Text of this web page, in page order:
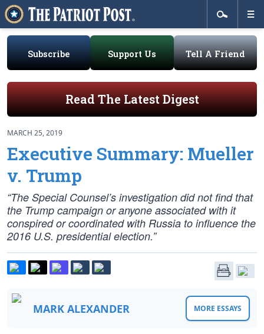
Subscribe Support Us Tell A Friend
Read The Latest Digest
MARCH 25, 2019
Executive Summary: Mueller
v. Trump
“The Special Counsel’s investigation did not find that
the Trump campaign or anyone associated with it
conspired or coordinated with Russia to influence the
2016 U.S. presidential election.”
MARK ALEXANDER MORE ESSAYS